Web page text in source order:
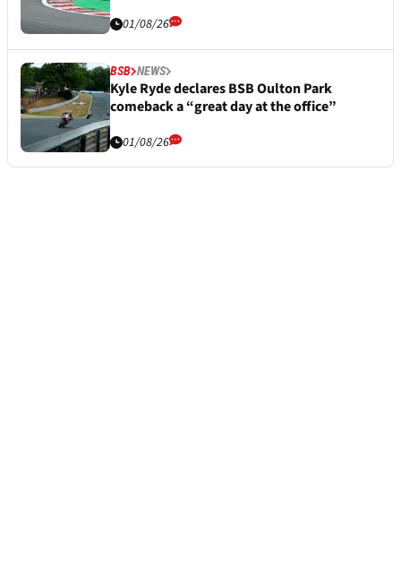
01/08/26
BSB NEWS
Kyle Ryde declares BSB Oulton Park
comeback a “great day at the office”
01/08/26